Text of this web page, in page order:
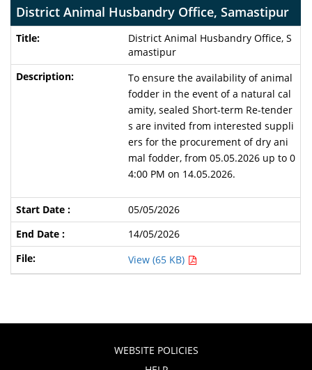
District Animal Husbandry Office, Samastipur
District Animal Husbandry Office, S
amastipur
To ensure the availability of animal
fodder in the event of a natural cal
amity, sealed Short-term Re-tender
s are invited from interested suppli
ers for the procurement of dry ani
mal fodder, from 05.05.2026 up to 0
4:00 PM on 14.05.2026.
05/05/2026
14/05/2026
View (65 KB)
WEBSITE POLICIES